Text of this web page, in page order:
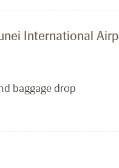
International
baggage drop